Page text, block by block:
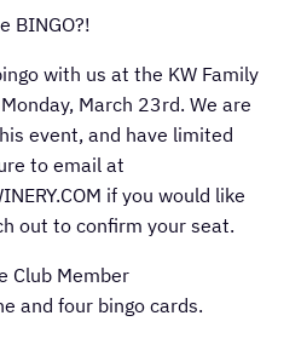
BINGO?!
with us at the KW Family
March 23rd. We are
event, and have limited
to email at
if you would like
out to confirm your seat.
Club Member
and four bingo cards.